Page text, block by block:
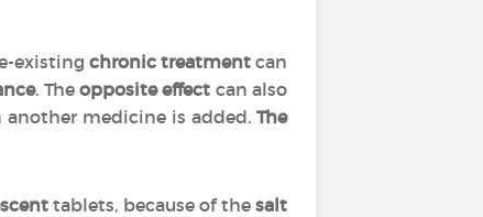
existing chronic treatmentcan
. The opposite effect can also
another medicine is added.The
tablets, because of thesalt